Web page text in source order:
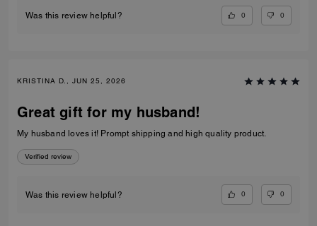
Was this review helpful? 0 0
KRISTINA D., JUN 25, 2026
Great gift for my husband!
My husband loves it! Prompt shipping and high quality product.
Verified review
Was this review helpful? 0 0